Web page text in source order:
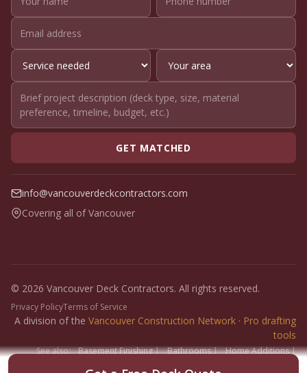
GET MATCHED
info@vancouverdeckcontractors.com
Covering all of Vancouver
© 2026 Vancouver Deck Contractors. All rights reserved.
Privacy PolicyTerms of Service
A division of the Vancouver Construction Network · Pro drafting
tools
See also: Basement Finishing| Bathrooms| Home Additions|